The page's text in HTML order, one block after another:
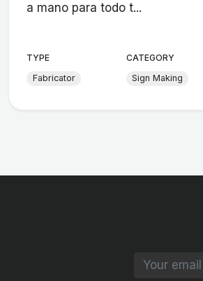
a mano para todo t...
TYPE
Fabricator
CATEGORY
Sign Making